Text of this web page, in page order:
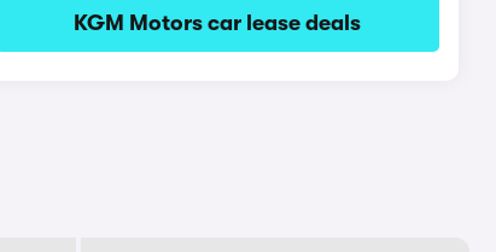
KGM Motors car lease deals